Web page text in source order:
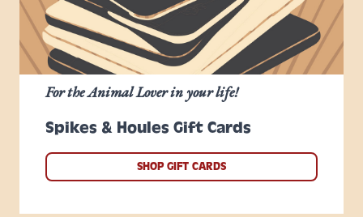
Spikes & Houles Gift Cards
For the Animal Lover in your life!
SHOP GIFT CARDS